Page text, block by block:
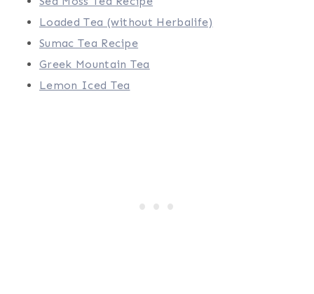
Loaded Tea (without Herbalife)
Sumac Tea Recipe
Greek Mountain Tea
Lemon Iced Tea